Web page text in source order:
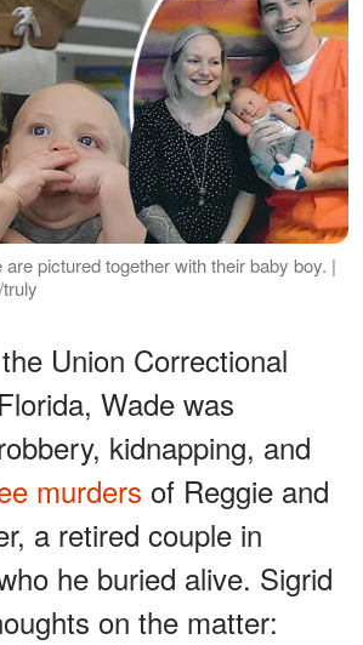
are pictured together with their baby boy. |
Union Correctional
Wade was
kidnapping, and
murders of Reggie and
a retired couple in
he buried alive. Sigrid
on the matter: